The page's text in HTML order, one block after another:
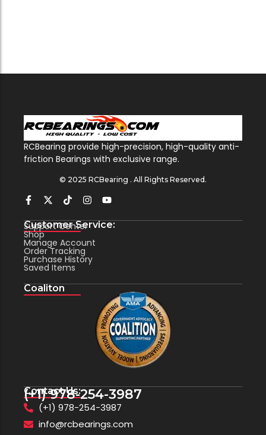
RCBearing provide high-precision, high-quality anti-
friction Bearings with exclusive range.
© 2025 RCBearing . All Rights Reserved.
Customer Service:
Support Center
Shop
Manage Account
Order Tracking
Purchase History
Saved Items
Coaliton
Contact Us:
(+1) 978-254-3987
(+1) 978-254-3987
info@rcbearings.com